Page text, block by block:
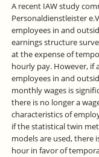
A recent IAW study
Personaldienstleister
employees in and
earnings structure
at the expense of
hourly pay. However, if
employees in and
monthly wages is
there is no longer a
characteristics of
if the statistical twin
models are used, there
hour in favor of